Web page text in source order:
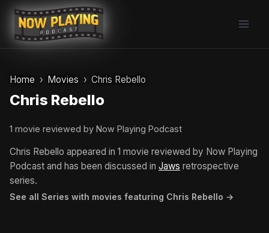
Skip
content
Home Movies Chris Rebello
Chris Rebello
1 movie reviewed by Now Playing Podcast
Chris Rebello appeared in 1 movie reviewed by Now Playing
Podcast and has been discussed in Jaws retrospective
series.
See all Series with movies featuring Chris Rebello →